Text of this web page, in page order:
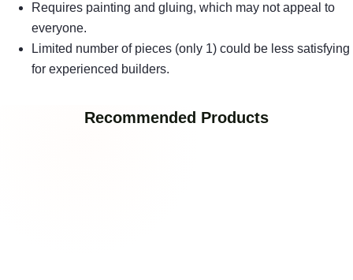
Requires painting and gluing, which may not appeal to
everyone.
Limited number of pieces (only 1) could be less satisfying
for experienced builders.
Recommended Products